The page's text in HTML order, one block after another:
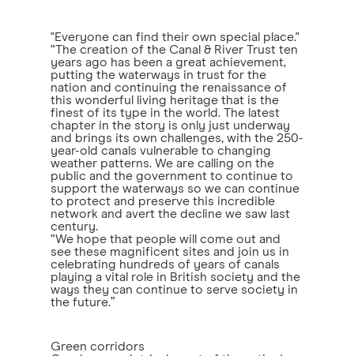
"Everyone can find their own special place."
“The creation of the Canal & River Trust ten
years ago has been a great achievement,
putting the waterways in trust for the
nation and continuing the renaissance of
this wonderful living heritage that is the
finest of its type in the world. The latest
chapter in the story is only just underway
and brings its own challenges, with the 250-
year-old canals vulnerable to changing
weather patterns. We are calling on the
public and the government to continue to
support the waterways so we can continue
to protect and preserve this incredible
network and avert the decline we saw last
century.
“We hope that people will come out and
see these magnificent sites and join us in
celebrating hundreds of years of canals
playing a vital role in British society and the
ways they can continue to serve society in
the future.”
Green corridors